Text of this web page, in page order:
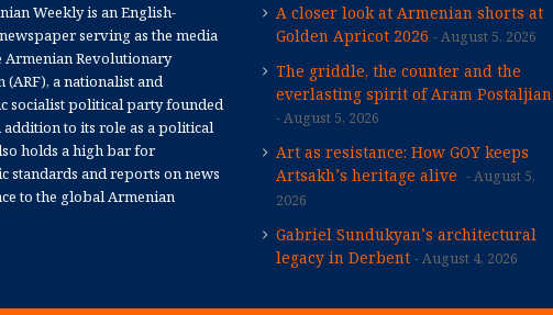
Weekly is an English-
serving as the media
Armenian Revolutionary
(ARF), a nationalist and
socialist political party founded
addition to its role as a political
holds a high bar for
standards and reports on news
to the global Armenian
A closer look at Armenian shorts at
Golden Apricot 2026
August 5, 2026
The griddle, the counter and the
everlasting spirit of Aram Postaljian
August 5, 2026
Art as resistance: How GOY keeps
Artsakh’s heritage alive
August 5,
2026
Gabriel Sundukyan’s architectural
legacy in Derbent
August 4, 2026